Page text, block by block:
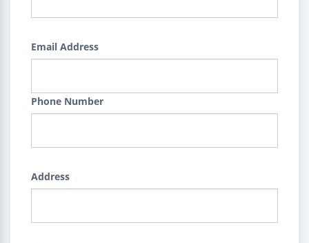
Email Address
Phone Number
Address